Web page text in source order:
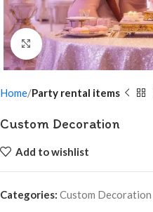
Click to enlarge
Home Party rental items
Custom Decoration
Add to wishlist
Categories: Custom Decoration